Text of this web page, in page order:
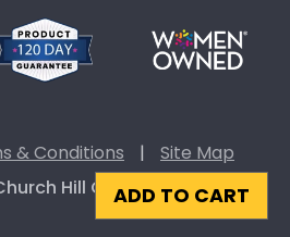
ADD TO CART
& Conditions |
Site Map
Hill Classics